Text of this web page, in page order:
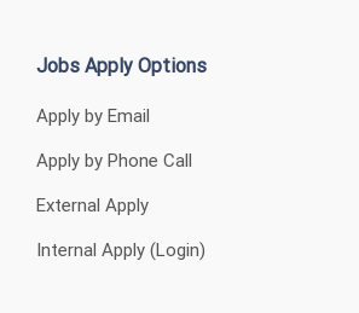
Jobs Apply Options
Apply by Email
Apply by Phone Call
External Apply
Internal Apply (Login)